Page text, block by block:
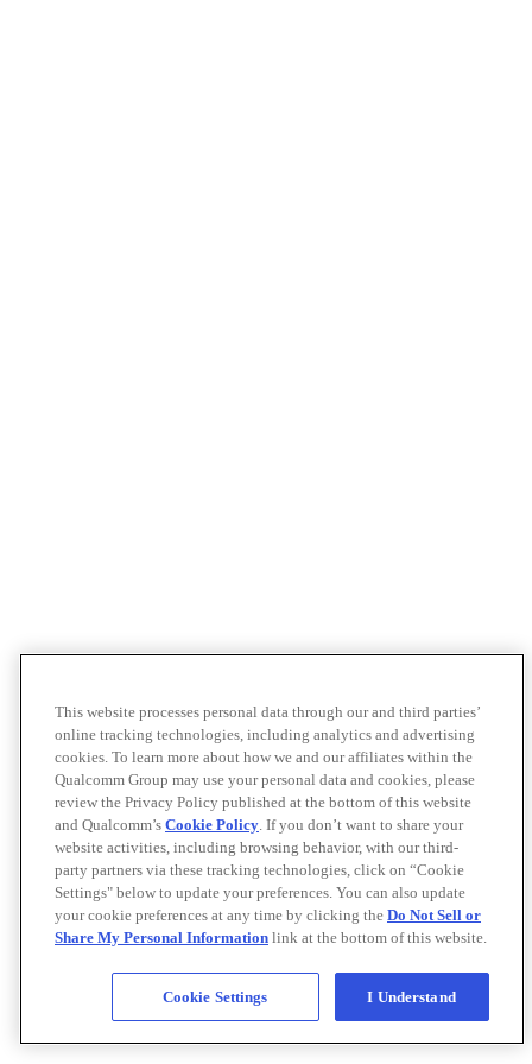
This website processes personal data through our and third parties’
online tracking technologies, including analytics and advertising
cookies. To learn more about how we and our affiliates within the
Qualcomm Group may use your personal data and cookies, please
review the Privacy Policy published at the bottom of this website
and Qualcomm’s Cookie Policy. If you don’t want to share your
website activities, including browsing behavior, with our third-
party partners via these tracking technologies, click on “Cookie
Settings" below to update your preferences. You can also update
your cookie preferences at any time by clicking the Do Not Sell or
Share My Personal Information link at the bottom of this website.
Cookie Settings I Understand